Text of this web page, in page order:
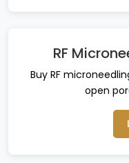
RF
Buy RF
open